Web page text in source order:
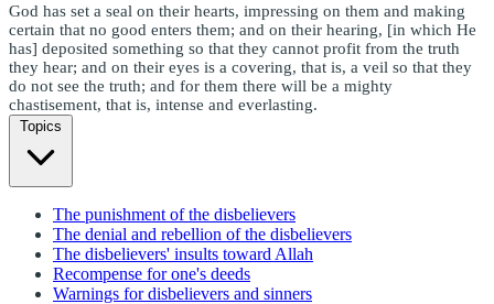
God has set a seal on their hearts, impressing on them and making
certain that no good enters them; and on their hearing, [in which He
has] deposited something so that they cannot profit from the truth
they hear; and on their eyes is a covering, that is, a veil so that they
do not see the truth; and for them there will be a mighty
chastisement, that is, intense and everlasting.
Topics
The punishment of the disbelievers
The denial and rebellion of the disbelievers
The disbelievers' insults toward Allah
Recompense for one's deeds
Warnings for disbelievers and sinners